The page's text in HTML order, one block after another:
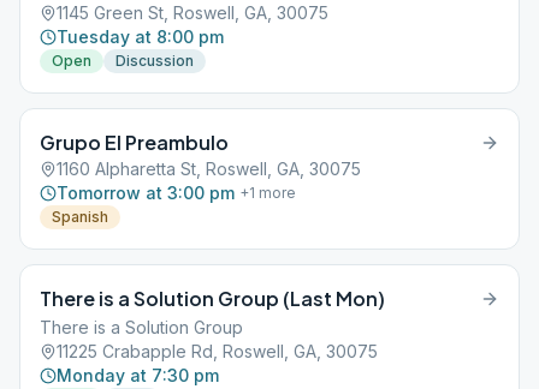
1145 Green St, Roswell, GA, 30075
Tuesday at 8:00 pm
Open Discussion
Grupo El Preambulo
1160 Alpharetta St, Roswell, GA, 30075
Tomorrow at 3:00 pm +1 more
Spanish
There is a Solution Group (Last Mon)
There is a Solution Group
11225 Crabapple Rd, Roswell, GA, 30075
Monday at 7:30 pm